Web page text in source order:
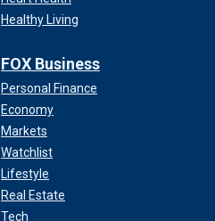
Healthy Living
FOX Business
Personal Finance
Economy
Markets
Watchlist
Lifestyle
Real Estate
Tech